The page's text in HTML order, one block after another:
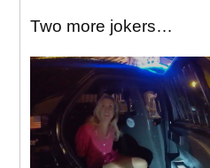
Two more jokers…